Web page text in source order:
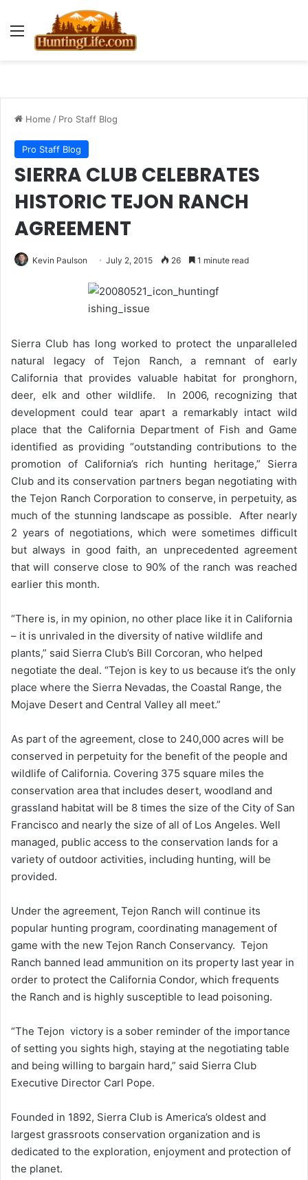
Menu
Home / Pro Staff Blog
Pro Staff Blog
SIERRA CLUB CELEBRATES
HISTORIC TEJON RANCH
AGREEMENT
Kevin Paulson July 2, 2015 26 1 minute read
Sierra Club has long worked to protect the unparalleled
natural legacy of Tejon Ranch, a remnant of early
California that provides valuable habitat for pronghorn,
deer, elk and other wildlife. In 2006, recognizing that
development could tear apart a remarkably intact wild
place that the California Department of Fish and Game
identified as providing “outstanding contributions to the
promotion of California’s rich hunting heritage,” Sierra
Club and its conservation partners began negotiating with
the Tejon Ranch Corporation to conserve, in perpetuity, as
much of the stunning landscape as possible. After nearly
2 years of negotiations, which were sometimes difficult
but always in good faith, an unprecedented agreement
that will conserve close to 90% of the ranch was reached
earlier this month.
“There is, in my opinion, no other place like it in California
– it is unrivaled in the diversity of native wildlife and
plants,” said Sierra Club’s Bill Corcoran, who helped
negotiate the deal. “Tejon is key to us because it’s the only
place where the Sierra Nevadas, the Coastal Range, the
Mojave Desert and Central Valley all meet.”
As part of the agreement, close to 240,000 acres will be
conserved in perpetuity for the benefit of the people and
wildlife of California. Covering 375 square miles the
conservation area that includes desert, woodland and
grassland habitat will be 8 times the size of the City of San
Francisco and nearly the size of all of Los Angeles. Well
managed, public access to the conservation lands for a
variety of outdoor activities, including hunting, will be
provided.
Under the agreement, Tejon Ranch will continue its
popular hunting program, coordinating management of
game with the new Tejon Ranch Conservancy. Tejon
Ranch banned lead ammunition on its property last year in
order to protect the California Condor, which frequents
the Ranch and is highly susceptible to lead poisoning.
“The Tejon victory is a sober reminder of the importance
of setting you sights high, staying at the negotiating table
and being willing to bargain hard,” said Sierra Club
Executive Director Carl Pope.
Founded in 1892, Sierra Club is America’s oldest and
largest grassroots conservation organization and is
dedicated to the exploration, enjoyment and protection of
the planet.